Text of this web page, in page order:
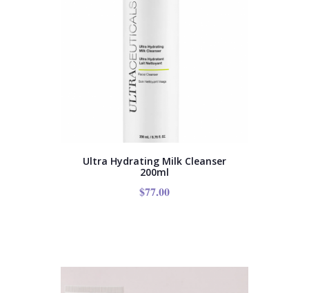
Ultra Hydrating Milk Cleanser
200ml
$77.00